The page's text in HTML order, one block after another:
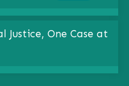
Justice, One Case at